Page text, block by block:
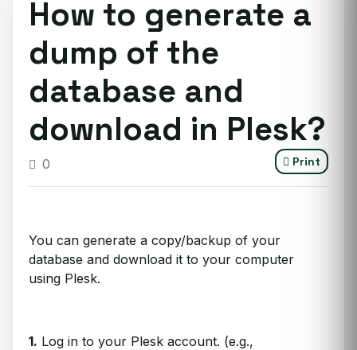
How to generate a
dump of the
database and
download in Plesk?
Print
0
You can generate a copy/backup of your
database and download it to your computer
using Plesk.
1. Log in to your Plesk account. (e.g.,